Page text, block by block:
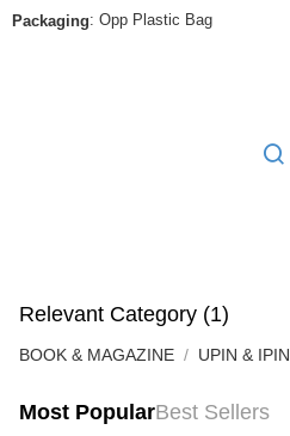
Packaging: Opp Plastic Bag
Relevant Category (1)
BOOK & MAGAZINE UPIN & IPIN
Most PopularBest Sellers